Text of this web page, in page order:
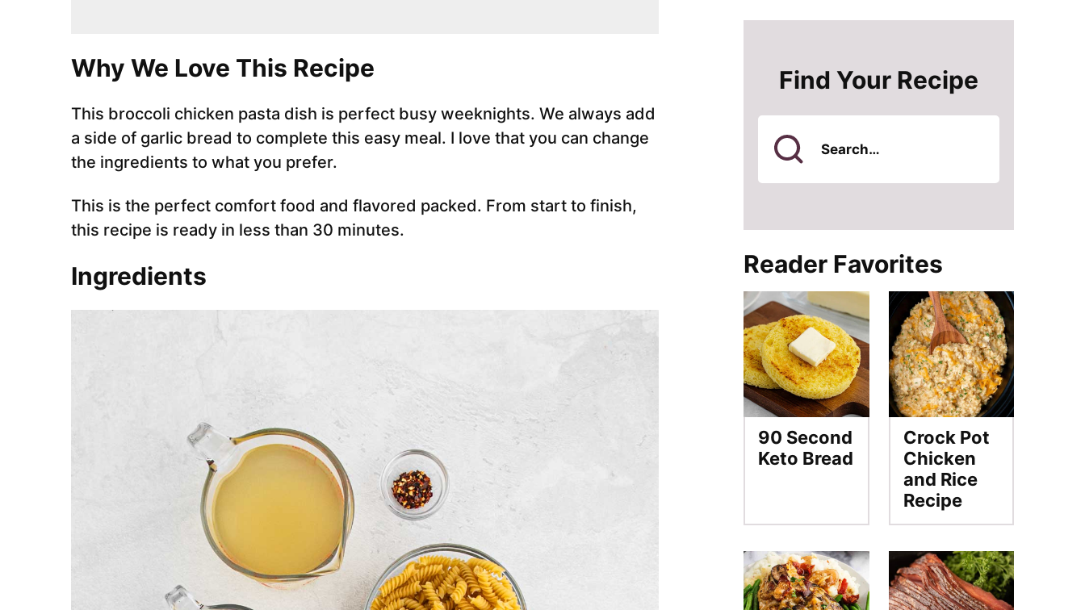
Why We Love This Recipe
This broccoli chicken pasta dish is perfect busy weeknights. We always add
a side of garlic bread to complete this easy meal. I love that you can change
the ingredients to what you prefer.
This is the perfect comfort food and flavored packed. From start to finish,
this recipe is ready in less than 30 minutes.
Ingredients
Find Your Recipe
Search
Reader Favorites
90 Second
Keto Bread
Crock Pot
Chicken
and Rice
Recipe